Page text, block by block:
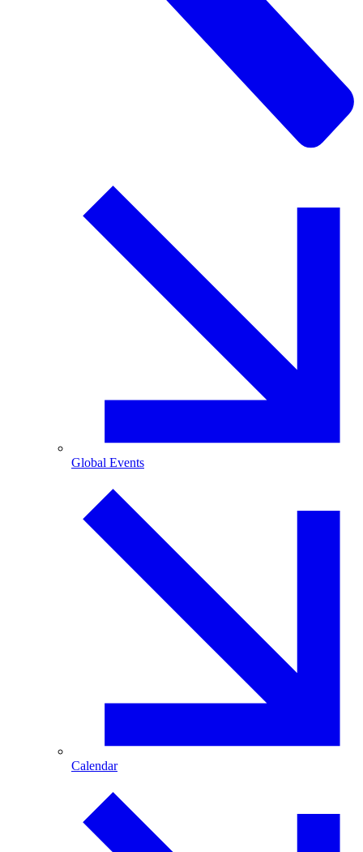
Global Events
Calendar